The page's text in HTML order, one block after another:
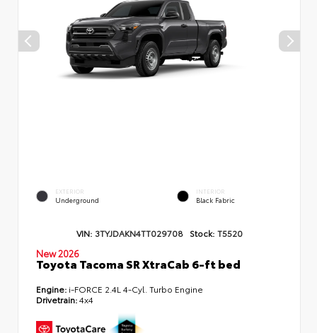
EXTERIOR
Underground
INTERIOR
Black Fabric
VIN: 3TYJDAKN4TT029708 Stock: T5520
New 2026
Toyota Tacoma SR XtraCab 6-ft bed
Engine: i-FORCE 2.4L 4-Cyl. Turbo Engine
Drivetrain:4x4